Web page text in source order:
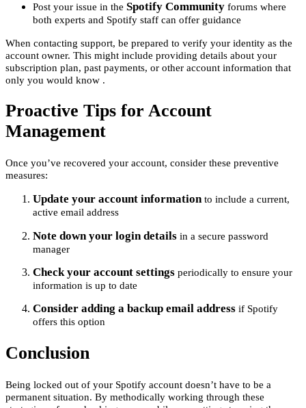
Post your issue in the Spotify Community forums where
both experts and Spotify staff can offer guidance
When contacting support, be prepared to verify your identity as the
account owner. This might include providing details about your
subscription plan, past payments, or other account information that
only you would know .
Proactive Tips for Account
Management
Once you’ve recovered your account, consider these preventive
measures:
Update your account information to include a current,
active email address
Note down your login details in a secure password
manager
Check your account settings periodically to ensure your
information is up to date
Consider adding a backup email address if Spotify
offers this option
Conclusion
Being locked out of your Spotify account doesn’t have to be a
permanent situation. By methodically working through these